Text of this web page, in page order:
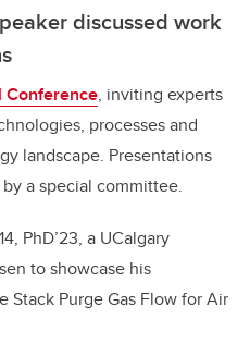
discussed work
Conference, inviting experts
processes and
landscape. Presentations
a special committee.
PhD’23, a UCalgary
to showcase his
Stack Purge Gas Flow for Air